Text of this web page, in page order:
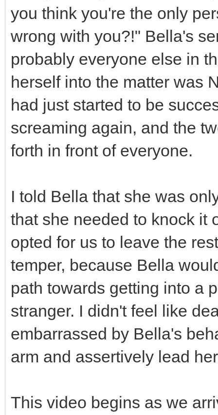
you think you're the only
wrong with you?!" Bella's
probably everyone else in
herself into the matter was
had just started to be
screaming again, and the
forth in front of everyone.
I told Bella that she was
that she needed to knock it
opted for us to leave the
temper, because Bella
path towards getting into a
stranger. I didn't feel like
embarrassed by Bella's
arm and assertively lead
This video begins as we